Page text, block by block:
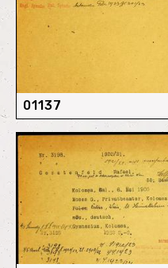
01137